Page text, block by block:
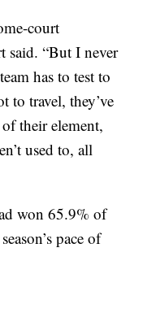
court
said. “But I never
has to test to
to travel, they’ve
their element,
used to, all
won 65.9% of
pace of